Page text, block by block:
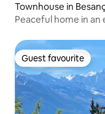
Townhouse in
Peaceful home in
Guest favourite
Guest favourite